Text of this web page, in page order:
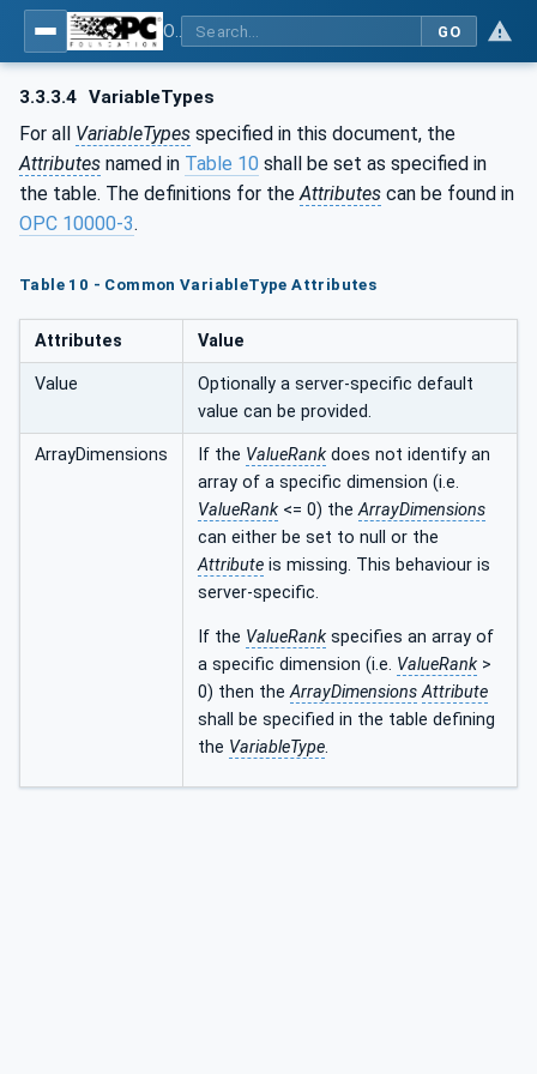
GO
3.3.3.4 VariableTypes
For all VariableTypes specified in this document, the
Attributes named in Table 10 shall be set as specified in
the table. The definitions for the Attributes can be found in
OPC 10000-3.
Table 10 - Common VariableType Attributes
Attributes Value
Value
Optionally a server-specific default
value can be provided.
ArrayDimensions If the ValueRank does not identify an
array of a specific dimension (i.e.
ValueRank <= 0) theArrayDimensions
can either be set to null or the
Attribute is missing. This behaviour is
server-specific.
If the ValueRank specifies an array of
a specific dimension (i.e. ValueRank >
0) then theArrayDimensions Attribute
shall be specified in the table defining
the VariableType.